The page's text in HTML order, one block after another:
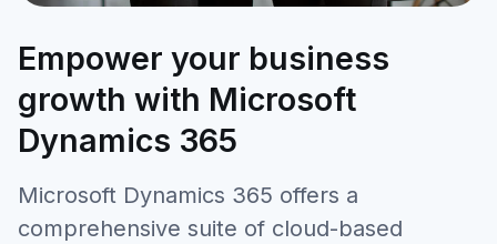
Empower your business
growth with Microsoft
Dynamics 365
Microsoft Dynamics 365 offers a
comprehensive suite of cloud-based